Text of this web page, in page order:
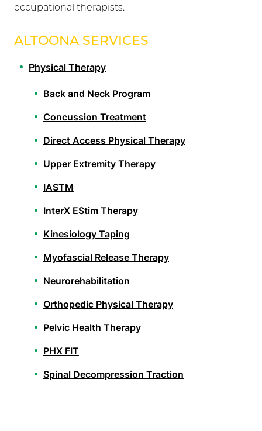
occupational therapists.
ALTOONA SERVICES
Physical Therapy
Back and Neck Program
Concussion Treatment
Direct Access Physical Therapy
Upper Extremity Therapy
IASTM
InterX EStim Therapy
Kinesiology Taping
Myofascial Release Therapy
Neurorehabilitation
Orthopedic Physical Therapy
Pelvic Health Therapy
PHX FIT
Spinal Decompression Traction